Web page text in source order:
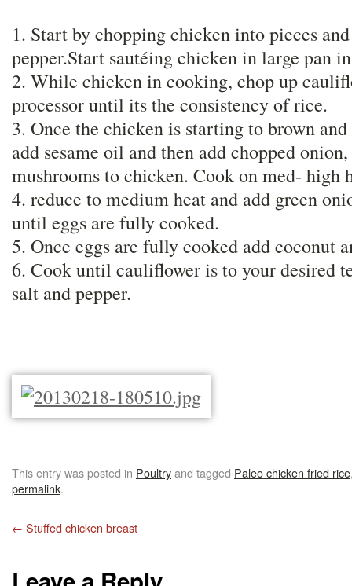
1. Start by chopping chicken into pieces
pepper.Start sautéing chicken in large pan
2. While chicken in cooking, chop up
processor until its the consistency of rice.
3. Once the chicken is starting to brown
add sesame oil and then add chopped
mushrooms to chicken. Cook on med- high
4. reduce to medium heat and add green
until eggs are fully cooked.
5. Once eggs are fully cooked add coconut
6. Cook until cauliflower is to your desired
salt and pepper.
This entry was posted in Poultryand tagged Paleo chicken fried rice
permalink.
← Stuffed chicken breast